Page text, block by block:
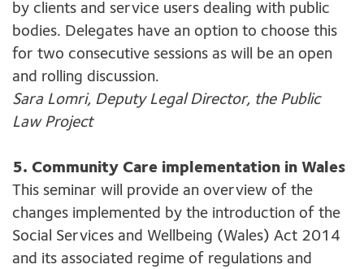
by clients and service users dealing with public
bodies. Delegates have an option to choose this
for two consecutive sessions as will be an open
and rolling discussion.
Sara Lomri, Deputy Legal Director, the Public
Law Project
5. Community Care implementation in Wales
This seminar will provide an overview of the
changes implemented by the introduction of the
Social Services and Wellbeing (Wales) Act 2014
and its associated regime of regulations and